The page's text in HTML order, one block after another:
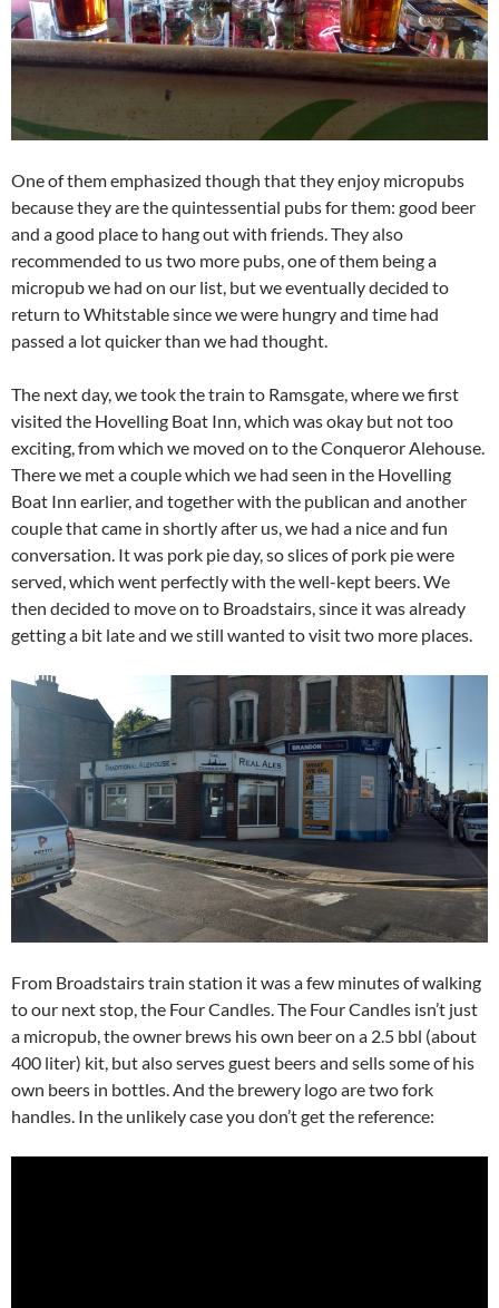
One of them emphasized though that they enjoy micropubs
because they are the quintessential pubs for them: good beer
and a good place to hang out with friends. They also
recommended to us two more pubs, one of them being a
micropub we had on our list, but we eventually decided to
return to Whitstable since we were hungry and time had
passed a lot quicker than we had thought.
The next day, we took the train to Ramsgate, where we first
visited the Hovelling Boat Inn, which was okay but not too
exciting, from which we moved on to the Conqueror Alehouse.
There we met a couple which we had seen in the Hovelling
Boat Inn earlier, and together with the publican and another
couple that came in shortly after us, we had a nice and fun
conversation. It was pork pie day, so slices of pork pie were
served, which went perfectly with the well-kept beers. We
then decided to move on to Broadstairs, since it was already
getting a bit late and we still wanted to visit two more places.
From Broadstairs train station it was a few minutes of walking
to our next stop, the Four Candles. The Four Candles isn’t just
a micropub, the owner brews his own beer on a 2.5 bbl (about
400 liter) kit, but also serves guest beers and sells some of his
own beers in bottles. And the brewery logo are two fork
handles. In the unlikely case you don’t get the reference: